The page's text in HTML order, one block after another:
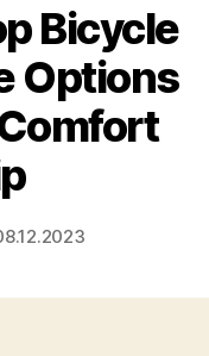
Bicycle
Options